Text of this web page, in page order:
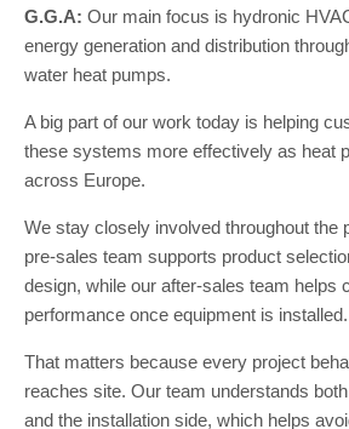
G.G.A: Our main focus is hydronic
energy generation and distribution
water heat pumps.
A big part of our work today is helping
these systems more effectively as heat
across Europe.
We stay closely involved throughout the
pre-sales team supports product
design, while our after-sales team helps
performance once equipment is installed.
That matters because every project
reaches site. Our team understands
and the installation side, which helps